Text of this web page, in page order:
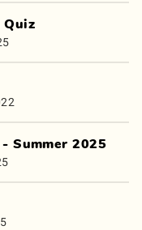
Quiz
Summer 2025